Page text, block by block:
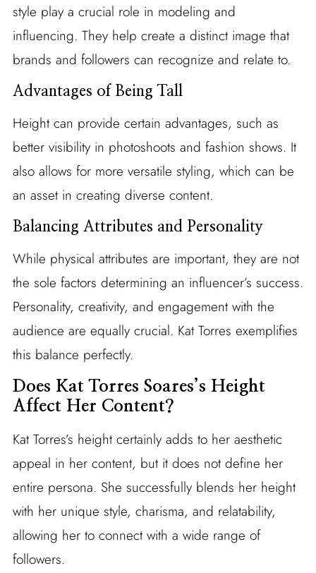
style play a crucial role in modeling and
influencing. They help create a distinct image that
brands and followers can recognize and relate to.
Advantages of Being Tall
Height can provide certain advantages, such as
better visibility in photoshoots and fashion shows. It
also allows for more versatile styling, which can be
an asset in creating diverse content.
Balancing Attributes and Personality
While physical attributes are important, they are not
the sole factors determining an influencer’s success.
Personality, creativity, and engagement with the
audience are equally crucial. Kat Torres exemplifies
this balance perfectly.
Does Kat Torres Soares’s Height
Affect Her Content?
Kat Torres’s height certainly adds to her aesthetic
appeal in her content, but it does not define her
entire persona. She successfully blends her height
with her unique style, charisma, and relatability,
allowing her to connect with a wide range of
followers.